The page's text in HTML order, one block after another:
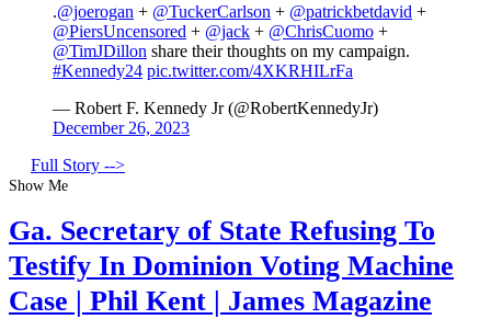
.@joerogan + @TuckerCarlson + @patrickbetdavid +
@PiersUncensored + @jack + @ChrisCuomo +
@TimJDillon share their thoughts on my campaign.
#Kennedy24 pic.twitter.com/4XKRHILrFa
— Robert F. Kennedy Jr (@RobertKennedyJr)
December 26, 2023
Full Story -->
Show Me
Ga. Secretary of State Refusing To
Testify In Dominion Voting Machine
Case | Phil Kent | James Magazine